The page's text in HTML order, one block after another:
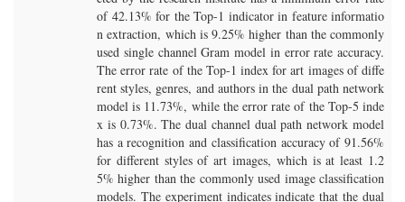
of 42.13% for the Top-1 indicator in feature informatio
n extraction, which is 9.25% higher than the commonly
used single channel Gram model in error rate accuracy.
The error rate of the Top-1 index for art images of diffe
rent styles, genres, and authors in the dual path network
model is 11.73%, while the error rate of the Top-5 inde
x is 0.73%. The dual channel dual path network model
has a recognition and classification accuracy of 91.56%
for different styles of art images, which is at least 1.2
5% higher than the commonly used image classification
models. The experiment indicates indicate that the dual